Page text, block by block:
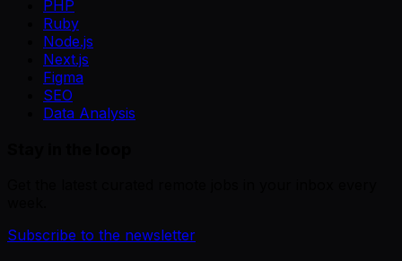
PHP
Ruby
Node.js
Next.js
Figma
SEO
Data Analysis
Subscribe to the newsletter